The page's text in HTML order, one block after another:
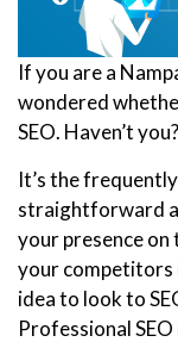
If you are a
wondered
SEO. Haven’t you?
It’s the
straightforward
your presence
your competitors
idea to look to
Professional